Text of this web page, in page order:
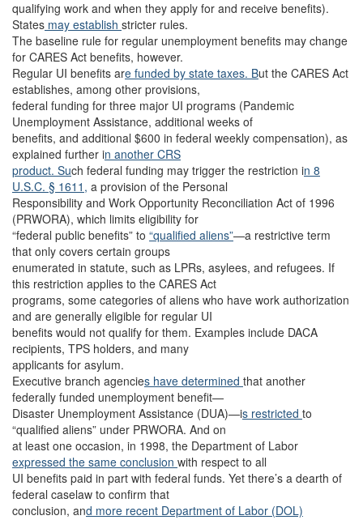
qualifying work and when they apply for and receive benefits).
States may establish stricter rules.
The baseline rule for regular unemployment benefits may change
for CARES Act benefits, however.
Regular UI benefits are funded by state taxes. But the CARES Act
establishes, among other provisions,
federal funding for three major UI programs (Pandemic
Unemployment Assistance, additional weeks of
benefits, and additional $600 in federal weekly compensation), as
explained further in another CRS
product. Such federal funding may trigger the restriction in 8
U.S.C. § 1611, a provision of the Personal
Responsibility and Work Opportunity Reconciliation Act of 1996
(PRWORA), which limits eligibility for
“federal public benefits” to “qualified aliens”—a restrictive term
that only covers certain groups
enumerated in statute, such as LPRs, asylees, and refugees. If
this restriction applies to the CARES Act
programs, some categories of aliens who have work authorization
and are generally eligible for regular UI
benefits would not qualify for them. Examples include DACA
recipients, TPS holders, and many
applicants for asylum.
Executive branch agencies have determined that another
federally funded unemployment benefit—
Disaster Unemployment Assistance (DUA)—is restricted to
“qualified aliens” under PRWORA. And on
at least one occasion, in 1998, the Department of Labor
expressed the same conclusion with respect to all
UI benefits paid in part with federal funds. Yet there’s a dearth of
federal caselaw to confirm that
conclusion, and more recent Department of Labor (DOL)